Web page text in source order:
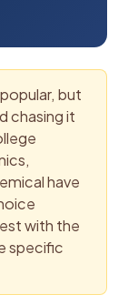
but
chasing it
have
with the
specific